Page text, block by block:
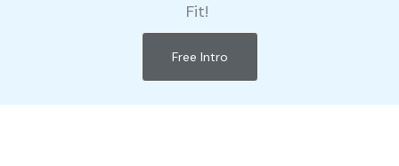
Fit!
Free Intro